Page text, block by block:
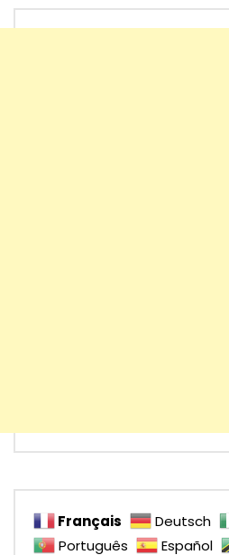
Français Deutsch
Português
Español